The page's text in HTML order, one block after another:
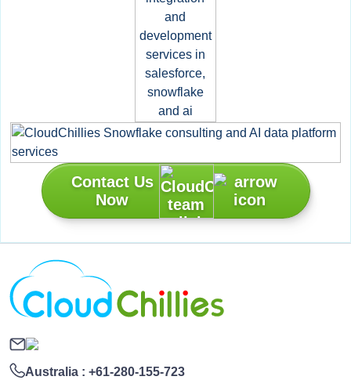
Contact Us
Now
Australia : +61-280-155-723